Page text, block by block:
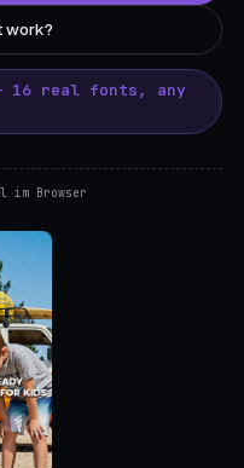
work?
— 16 real fonts, any
im Browser